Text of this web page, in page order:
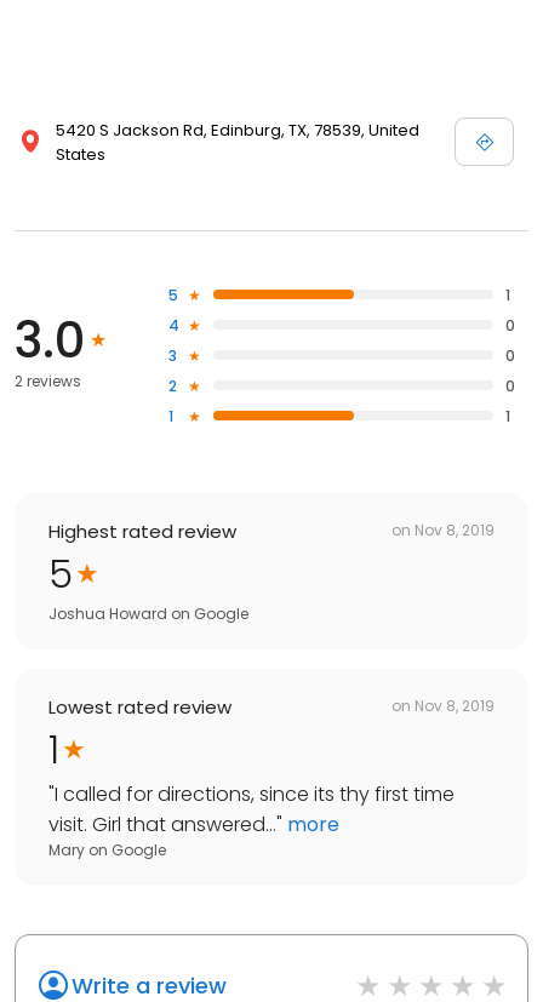
5420 S Jackson Rd, Edinburg, TX, 78539, United
States
3.0
2 reviews
5
1
4
0
3
0
2
0
1
1
Highest rated review on Nov 8, 2019
5
Joshua Howard on Google
Lowest rated review on Nov 8, 2019
1
"I called for directions, since its thy first time
visit. Girl that answered..." more
Mary on Google
Write a review